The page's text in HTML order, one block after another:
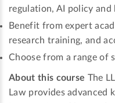
regulation, AI policy and
Benefit from expert
research training, and
Choose from a range of
About this course The
Law provides advanced